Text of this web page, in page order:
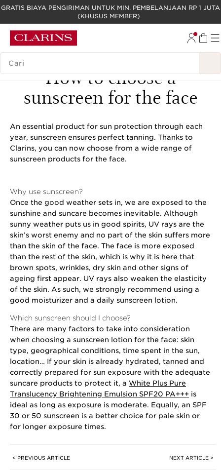
LEWATI KE KONTEN
GO TO FOOTER
GRATIS BIAYA PENGIRIMAN UNTUK MIN. PEMBELANJAAN RP 1 JUTA
(KHUSUS MEMBER)
LEGENDA PENCARIAN
How to choose a
sunscreen for the face
An essential product for sun protection through each
year, sunscreen ensures perfect tanning. Thanks to
Clarins, you can now choose from a wide range of
sunscreen products for the face.
Why use sunscreen?
Once the good weather sets in, we are exposed to the
sunshine and suncare becomes inevitable. Although
sunny weather puts us in good spirits, UV rays are the
skin’s worst enemy and no part of the skin suffers more
than the skin of the face. The face is more exposed
than the rest of the skin, which is why it is here that
brown spots, wrinkles, dry skin and other signs of
ageing first appear. UV rays also weaken the elasticity
of the skin. As such, we strongly recommend using a
good moisturizer and a daily sunscreen lotion.
Which sunscreen should I choose?
There are many factors to take into consideration
when choosing a sunscreen lotion for the face: skin
type, geographical conditions, time spent in the sun,
location… If your skin is already hydrated, tanned and
correctly prepared for sun exposure with the adequate
suncare products to protect it, a White Plus Pure
Translucency Brightening Emulsion SPF20 PA+++ is
ideal as long as exposure is moderate. Equally, an SPF
30 or 50 sunscreen is a better choice for pale skin or
for longer exposure times.
< PREVIOUS ARTICLE NEXT ARTICLE >